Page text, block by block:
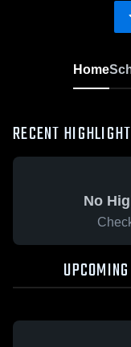
Home
RECENT
No
UPCOMING